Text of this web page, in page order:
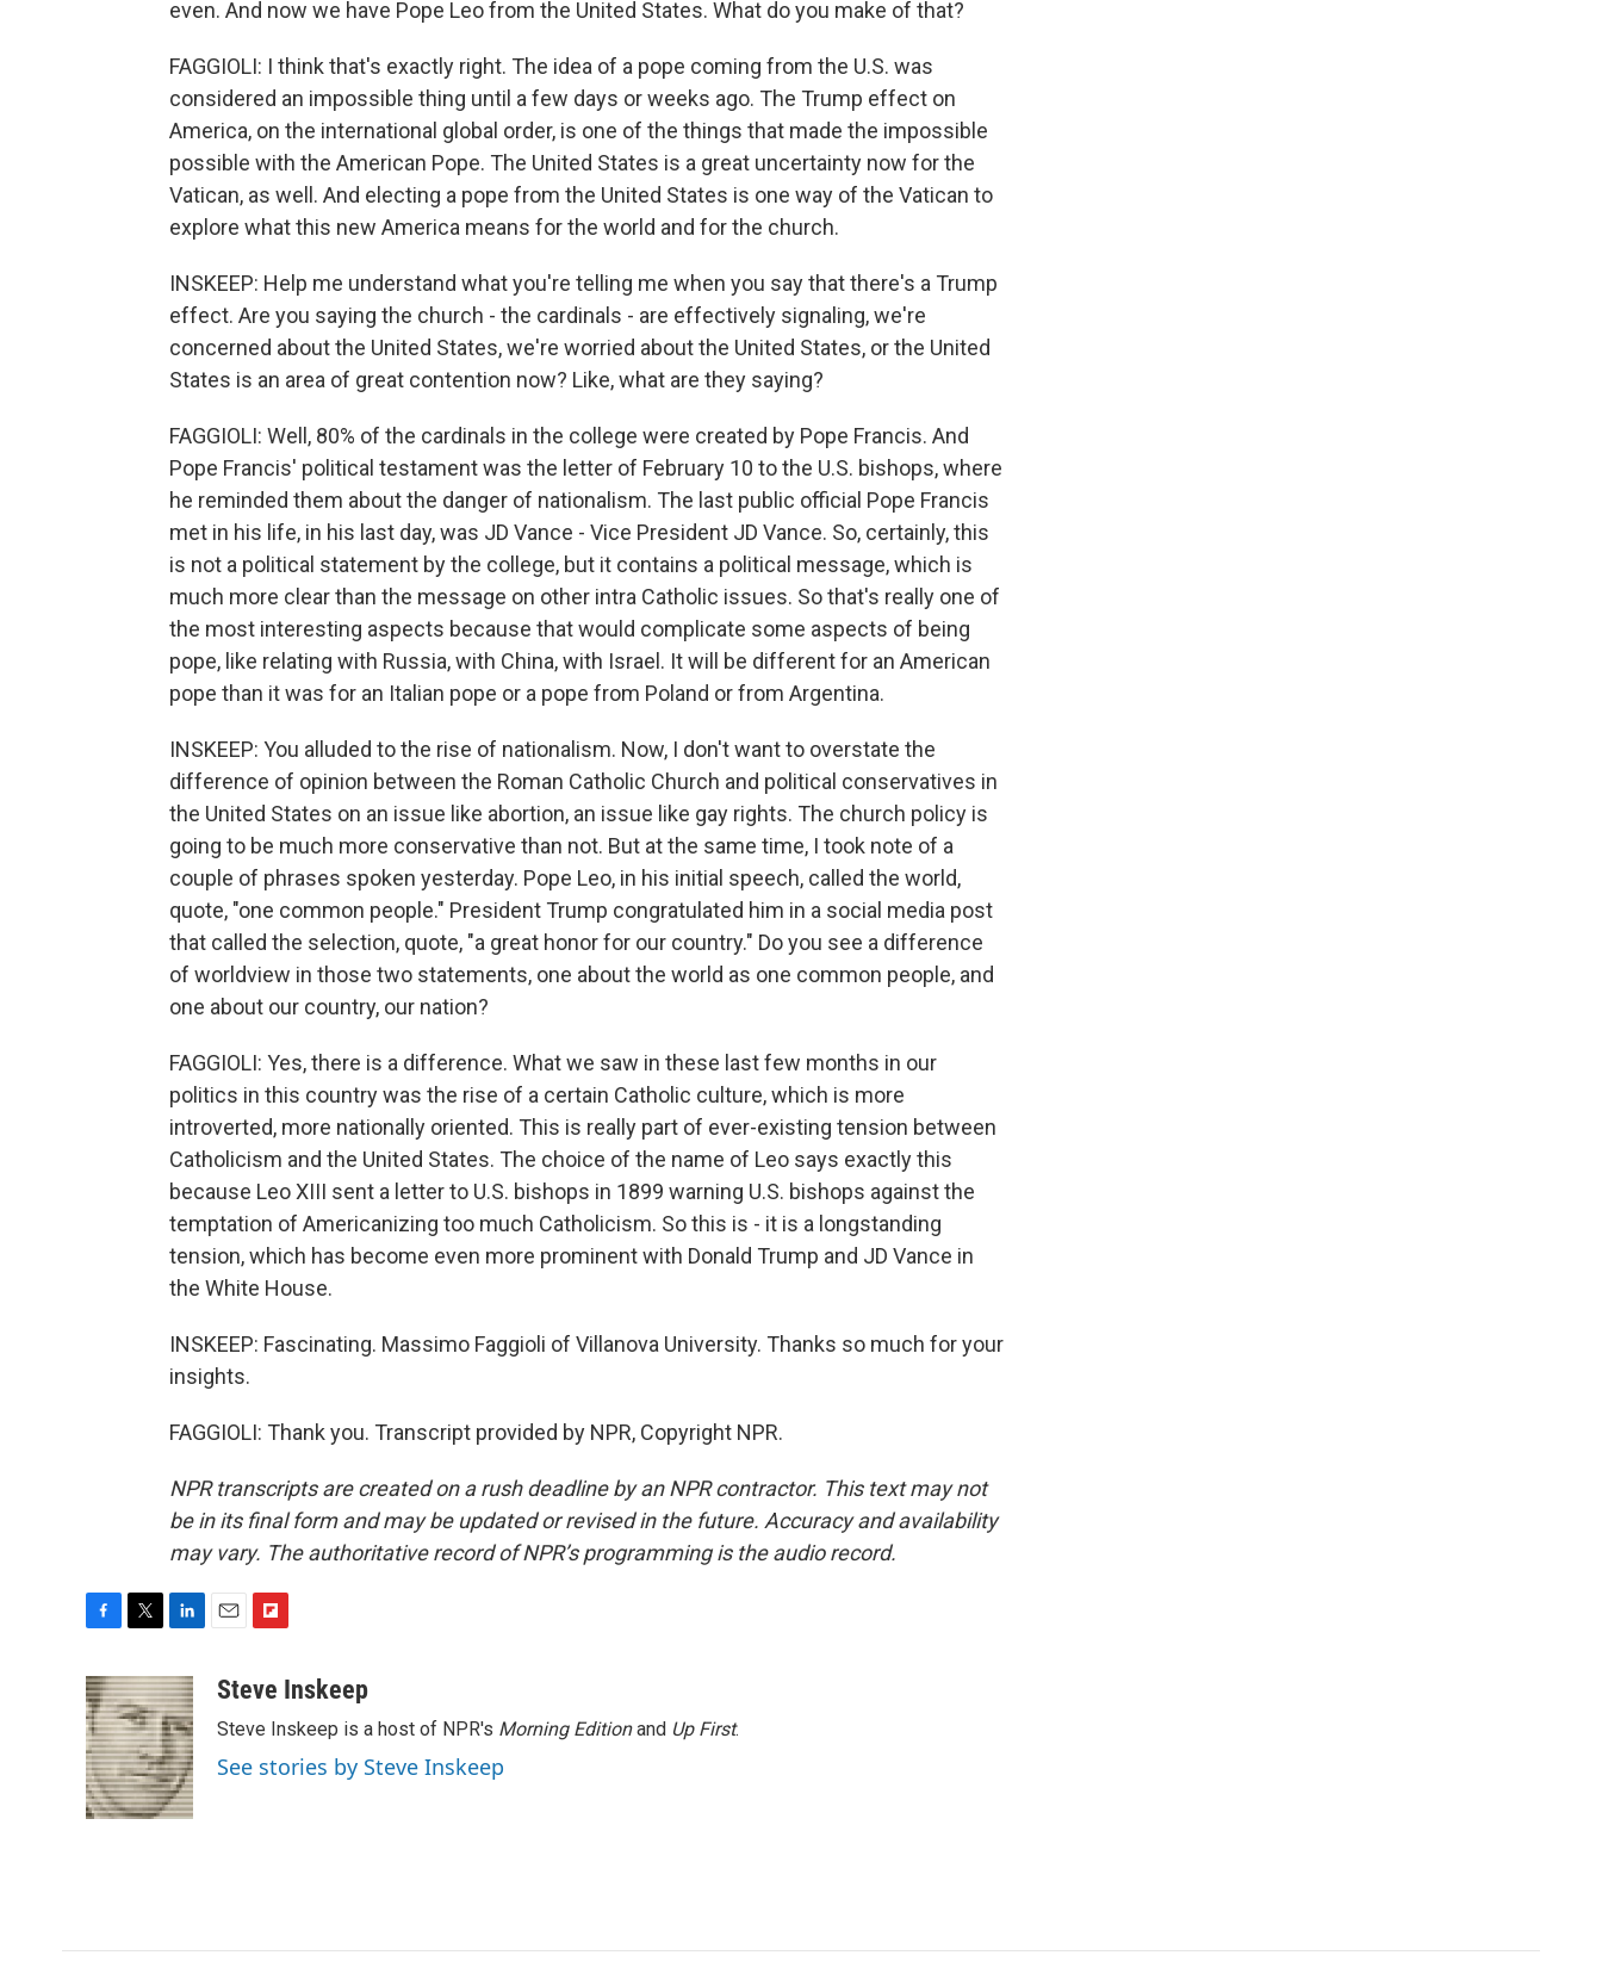
even. And now we have Pope Leo from the United States. What do you make of that?
FAGGIOLI: I think that's exactly right. The idea of a pope coming from the U.S. was
considered an impossible thing until a few days or weeks ago. The Trump effect on
America, on the international global order, is one of the things that made the impossible
possible with the American Pope. The United States is a great uncertainty now for the
Vatican, as well. And electing a pope from the United States is one way of the Vatican to
explore what this new America means for the world and for the church.
INSKEEP: Help me understand what you're telling me when you say that there's a Trump
effect. Are you saying the church - the cardinals - are effectively signaling, we're
concerned about the United States, we're worried about the United States, or the United
States is an area of great contention now? Like, what are they saying?
FAGGIOLI: Well, 80% of the cardinals in the college were created by Pope Francis. And
Pope Francis' political testament was the letter of February 10 to the U.S. bishops, where
he reminded them about the danger of nationalism. The last public official Pope Francis
met in his life, in his last day, was JD Vance - Vice President JD Vance. So, certainly, this
is not a political statement by the college, but it contains a political message, which is
much more clear than the message on other intra Catholic issues. So that's really one of
the most interesting aspects because that would complicate some aspects of being
pope, like relating with Russia, with China, with Israel. It will be different for an American
pope than it was for an Italian pope or a pope from Poland or from Argentina.
INSKEEP: You alluded to the rise of nationalism. Now, I don't want to overstate the
difference of opinion between the Roman Catholic Church and political conservatives in
the United States on an issue like abortion, an issue like gay rights. The church policy is
going to be much more conservative than not. But at the same time, I took note of a
couple of phrases spoken yesterday. Pope Leo, in his initial speech, called the world,
quote, "one common people." President Trump congratulated him in a social media post
that called the selection, quote, "a great honor for our country." Do you see a difference
of worldview in those two statements, one about the world as one common people, and
one about our country, our nation?
FAGGIOLI: Yes, there is a difference. What we saw in these last few months in our
politics in this country was the rise of a certain Catholic culture, which is more
introverted, more nationally oriented. This is really part of ever-existing tension between
Catholicism and the United States. The choice of the name of Leo says exactly this
because Leo XIII sent a letter to U.S. bishops in 1899 warning U.S. bishops against the
temptation of Americanizing too much Catholicism. So this is - it is a longstanding
tension, which has become even more prominent with Donald Trump and JD Vance in
the White House.
INSKEEP: Fascinating. Massimo Faggioli of Villanova University. Thanks so much for your
insights.
FAGGIOLI: Thank you. Transcript provided by NPR, Copyright NPR.
NPR transcripts are created on a rush deadline by an NPR contractor. This text may not
be in its final form and may be updated or revised in the future. Accuracy and availability
may vary. The authoritative record of NPR’s programming is the audio record.
c
e
b
o
o
k
i
t
t
e
r
n
k
e
d
I
n
a
i
b
o
a
Steve Inskeep
Steve Inskeep is a host of NPR's Morning Editionand Up First.
See stories by Steve Inskeep